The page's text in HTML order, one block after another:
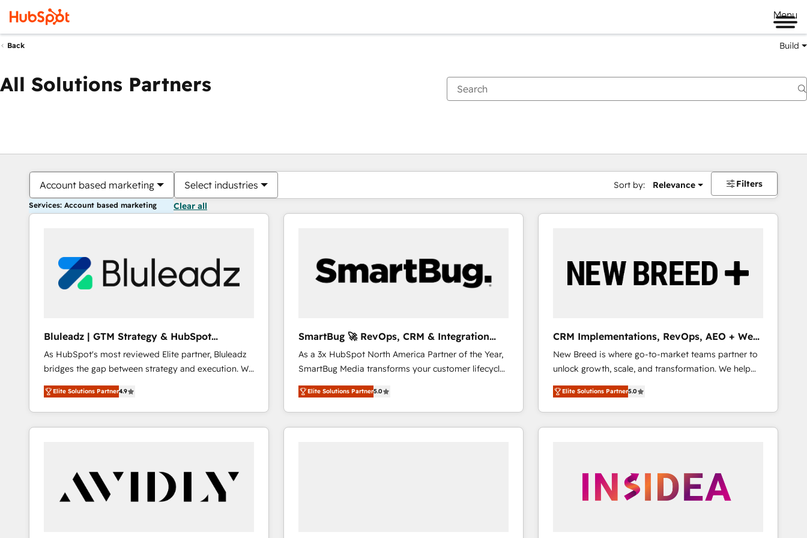
Menu
Back Build
All Solutions Partners
Account based marketing Select industries Sort by: Relevance Filters
Services: Account based marketing Clear all
Bluleadz | GTM Strategy & HubSpot
Implementation
As HubSpot's most reviewed Elite partner, Bluleadz
bridges the gap between strategy and execution. We
don't just "set up tools" — we install the GTM
Operating System (GTM OS) to align your leadership
and engineer a portal that drives predictable
revenue velocity. 🚀 GTM Strategy & Alignment
"accelerating a mess." ⚙️ Elite Engineering & AI
Scalable Architecture: Zero-technical-debt setup
across all Hubs, validated by our 7 HubSpot
Elite Solutions Partner4.9
SmartBug 🚀 RevOps, CRM & Integration
Experts
As a 3x HubSpot North America Partner of the Year,
SmartBug Media transforms your customer lifecycle
into a revenue engine. Our unified ecosystem
includes specialized divisions Globalia (AI &
Software) and Point Success Media (Paid Media),
making this the official home for all three brands. 🔄
Elite Solutions Partner5.0
CRM Implementations, RevOps, AEO + Web,
Demand Gen
New Breed is where go-to-market teams partner to
unlock growth, scale, and transformation. We help
companies activate HubSpot’s AI-powered
customer platform and operationalize HubSpot’s
Loop Marketing framework through expert-led
services, smart agents, and purpose-built apps,
🎯Demand Gen & ABM: Drive pipeline with inbound,
ABM, AEO, SEO, & paid media that fuel growth. 👩‍💻
Elite Solutions Partner5.0
You are currently onPage
PagePagePagePagePagePagePagePagePage Page